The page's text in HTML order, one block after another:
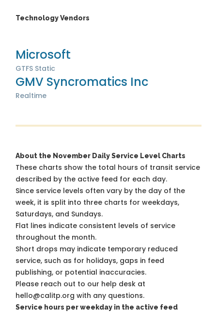
Technology Vendors
Microsoft
GTFS Static
GMV Syncromatics Inc
Realtime
About the November Daily Service Level Charts
These charts show the total hours of transit service
described by the active feed for each day.
Since service levels often vary by the day of the
week, it is split into three charts for weekdays,
Saturdays, and Sundays.
Flat lines indicate consistent levels of service
throughout the month.
Short drops may indicate temporary reduced
service, such as for holidays, gaps in feed
publishing, or potential inaccuracies.
Please reach out to our help desk at
hello@calitp.org with any questions.
Service hours per weekday in the active feed